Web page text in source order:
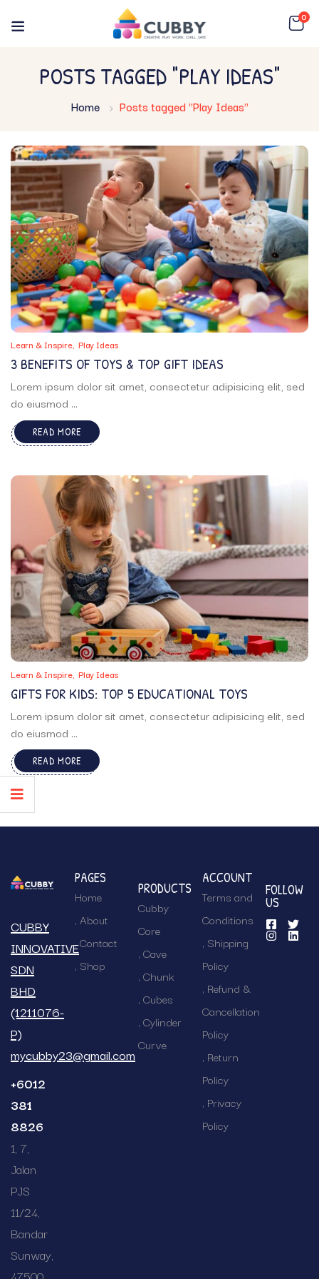
0
POSTS TAGGED "PLAY IDEAS"
Home Posts tagged "Play Ideas"
Learn & Inspire Play Ideas
3 BENEFITS OF TOYS & TOP GIFT IDEAS
Lorem ipsum dolor sit amet, consectetur adipisicing elit, sed
do eiusmod ...
READ MORE
Learn & Inspire Play Ideas
GIFTS FOR KIDS: TOP 5 EDUCATIONAL TOYS
Lorem ipsum dolor sit amet, consectetur adipisicing elit, sed
do eiusmod ...
READ MORE
CUBBY
INNOVATIVE
SDN
BHD
(1211076-
P)
mycubby23@gmail.com
+6012
381
8826
1, 7,
Jalan
PJS
11/24,
Bandar
Sunway,
PAGES
Home
About
Contact
Shop
PRODUCTS
Cubby
Core
Cave
Chunk
Cubes
Cylinder
Curve
ACCOUNT
Terms and
Conditions
Shipping
Policy
Refund &
Cancellation
Policy
Return
Policy
Privacy
Policy
FOLLOW
US